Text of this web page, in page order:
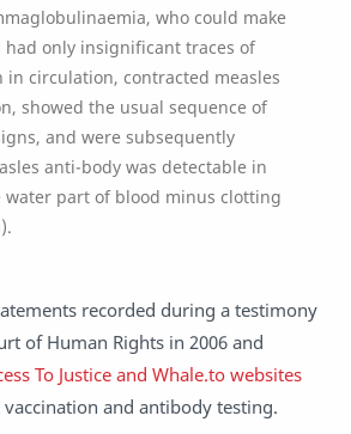
who could make
had only insignificant traces of
circulation, contracted measles
showed the usual sequence of
and were subsequently
anti-body was detectable in
part of blood minus clotting
recorded during a testimony
of Human Rights in 2006 and
To Justice and Whale.to websites
and antibody testing.